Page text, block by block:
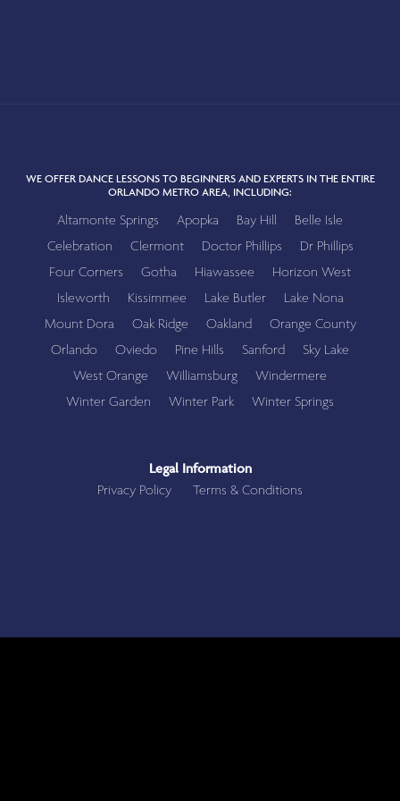
WE OFFER DANCE LESSONS TO BEGINNERS AND EXPERTS IN THE ENTIRE
ORLANDO METRO AREA, INCLUDING:
Altamonte Springs Apopka Bay Hill
Belle Isle
Celebration
Clermont Doctor Phillips
Dr Phillips
Four Corners
Gotha Hiawassee
Horizon West
Isleworth
Kissimmee Lake Butler
Lake Nona
Mount Dora
Oak Ridge Oakland
Orange County
Orlando
Oviedo Pine Hills Sanford
Sky Lake
West Orange
Williamsburg
Windermere
Winter Garden
Winter Park Winter Springs
Legal Information
Privacy Policy
Terms & Conditions